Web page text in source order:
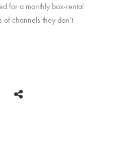
for a monthly box-rental
of channels they don’t